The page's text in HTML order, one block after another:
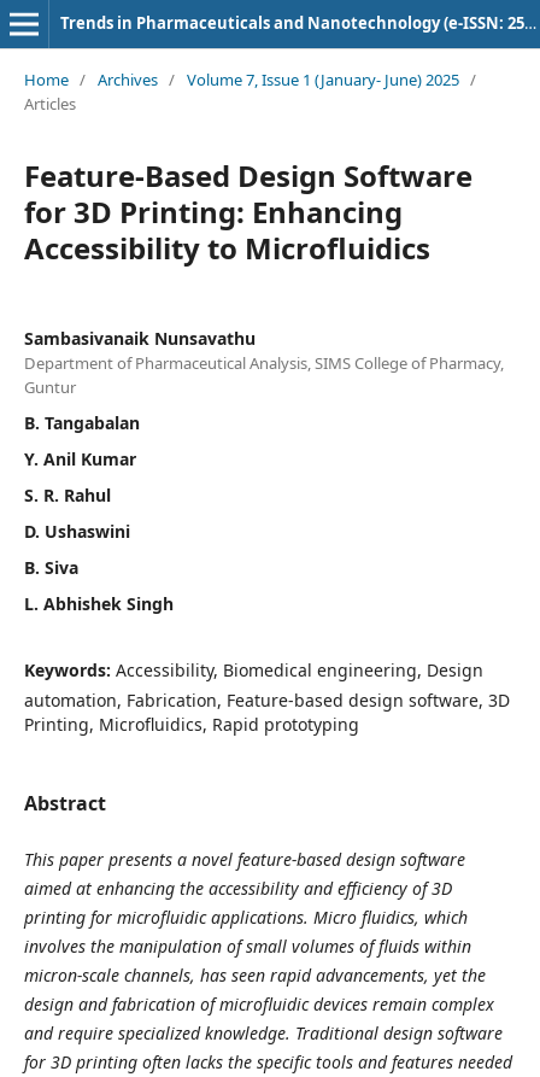
Trends in Pharmaceuticals and Nanotechnology (e-ISSN: 2582-4457)
Home / Archives / Volume 7, Issue 1 (January- June) 2025 /
Articles
Feature-Based Design Software
for 3D Printing: Enhancing
Accessibility to Microfluidics
Sambasivanaik Nunsavathu
Department of Pharmaceutical Analysis, SIMS College of Pharmacy,
Guntur
B. Tangabalan
Y. Anil Kumar
S. R. Rahul
D. Ushaswini
B. Siva
L. Abhishek Singh
Keywords: Accessibility, Biomedical engineering, Design
automation, Fabrication, Feature-based design software, 3D
Printing, Microfluidics, Rapid prototyping
Abstract
This paper presents a novel feature-based design software
aimed at enhancing the accessibility and efficiency of 3D
printing for microfluidic applications. Micro fluidics, which
involves the manipulation of small volumes of fluids within
micron-scale channels, has seen rapid advancements, yet the
design and fabrication of microfluidic devices remain complex
and require specialized knowledge. Traditional design software
for 3D printing often lacks the specific tools and features needed